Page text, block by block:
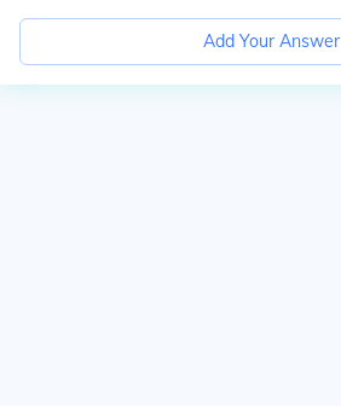
Add Your Answer